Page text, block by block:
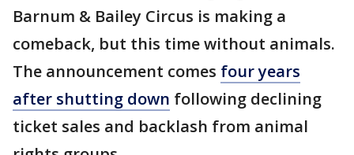
Barnum & Bailey Circus is making a
comeback, but this time without animals.
The announcement comes four years
after shutting down following declining
ticket sales and backlash from animal